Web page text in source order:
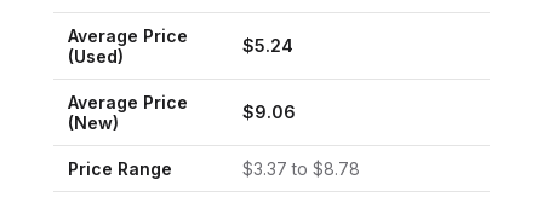
Average Price
(Used)
$5.24
Average Price
(New)
$9.06
Price Range $3.37 to $8.78